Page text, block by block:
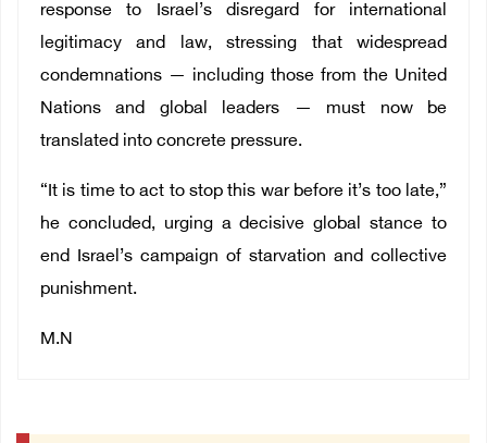
response to Israel’s disregard for international
legitimacy and law, stressing that widespread
condemnations — including those from the United
Nations and global leaders — must now be
translated into concrete pressure.
“It is time to act to stop this war before it’s too late,”
he concluded, urging a decisive global stance to
end Israel’s campaign of starvation and collective
punishment.
M.N